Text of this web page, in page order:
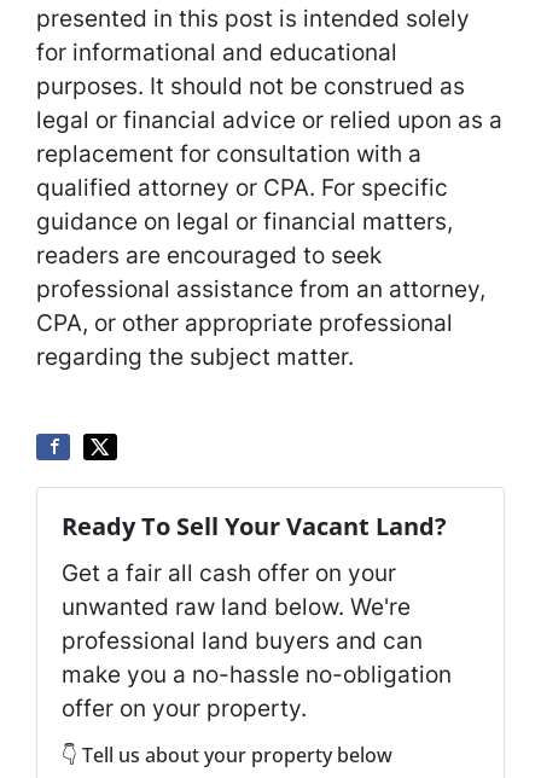
presented in this post is intended solely
for informational and educational
purposes. It should not be construed as
legal or financial advice or relied upon as a
replacement for consultation with a
qualified attorney or CPA. For specific
guidance on legal or financial matters,
readers are encouraged to seek
professional assistance from an attorney,
CPA, or other appropriate professional
regarding the subject matter.
Ready To Sell Your Vacant Land?
Get a fair all cash offer on your
unwanted raw land below. We're
professional land buyers and can
make you a no-hassle no-obligation
offer on your property.
👇 Tell us about your property below